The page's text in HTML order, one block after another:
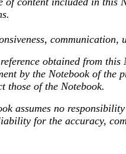
obtained from
by the Notebook of
those of the Notebook.
assumes no
for the accuracy,